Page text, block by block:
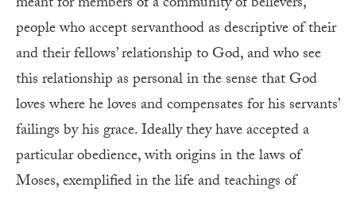
people who accept servanthood as descriptive of their
and their fellows’ relationship to God, and who see
this relationship as personal in the sense that God
loves where he loves and compensates for his servants’
failings by his grace. Ideally they have accepted a
particular obedience, with origins in the laws of
Moses, exemplified in the life and teachings of